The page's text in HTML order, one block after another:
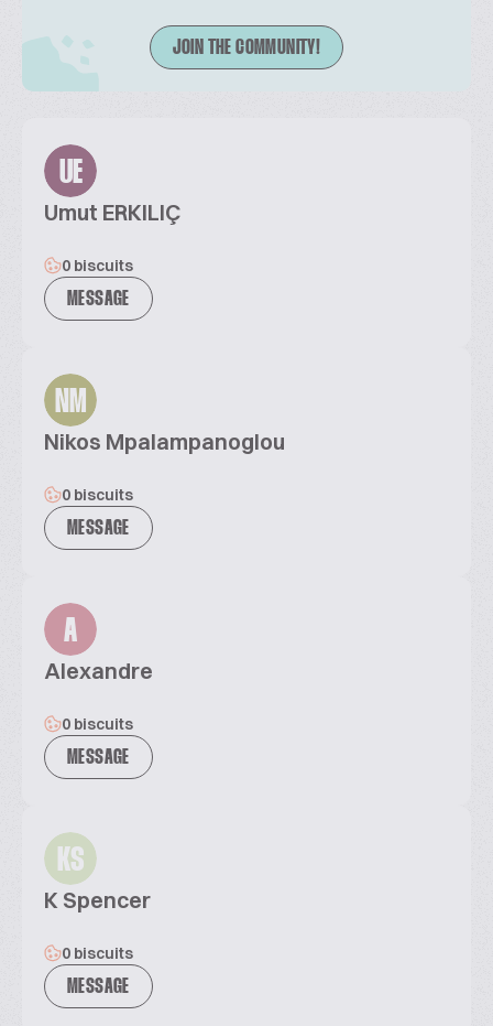
JOIN THE COMMUNITY!
UE
Umut ERKILIÇ
0 biscuits
MESSAGE
NM
Nikos Mpalampanoglou
0 biscuits
MESSAGE
A
Alexandre
0 biscuits
MESSAGE
KS
K Spencer
0 biscuits
MESSAGE